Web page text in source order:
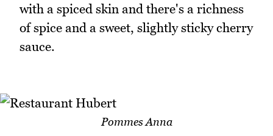
with a spiced skin and there's a richness
of spice and a sweet, slightly sticky cherry
sauce.
Pommes Anna